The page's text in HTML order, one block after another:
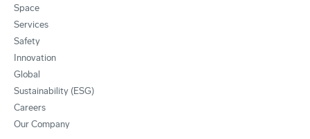
Space
Services
Safety
Innovation
Global
Sustainability (ESG)
Careers
Our Company